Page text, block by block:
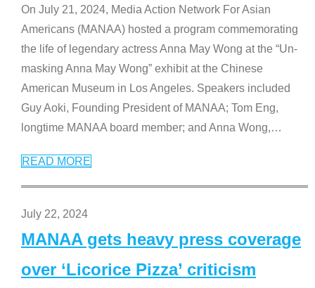
On July 21, 2024, Media Action Network For Asian
Americans (MANAA) hosted a program commemorating
the life of legendary actress Anna May Wong at the “Un-
masking Anna May Wong” exhibit at the Chinese
American Museum in Los Angeles. Speakers included
Guy Aoki, Founding President of MANAA; Tom Eng,
longtime MANAA board member; and Anna Wong,…
READ MORE
July 22, 2024
MANAA gets heavy press coverage
over ‘Licorice Pizza’ criticism